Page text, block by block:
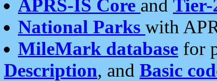
APRS-IS Core and Tier-
National Parks with
MileMark database for
Description, and Basic